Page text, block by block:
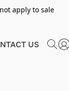
apply to sale
US